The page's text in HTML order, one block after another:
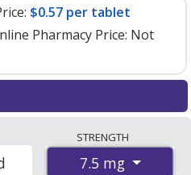
$0.57 per tablet
Pharmacy Price: Not
$0.57 per tabletfor 30
average U.S. pharmacy
STRENGTH
7.5 mg